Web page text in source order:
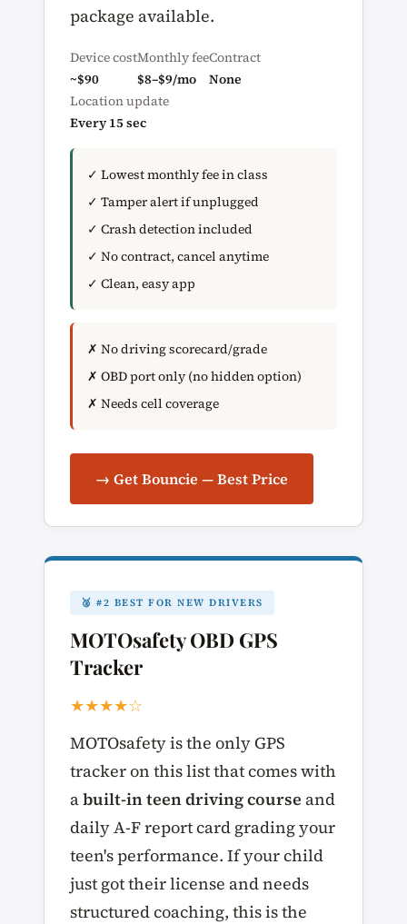
package available.
Device cost
~$90
Monthly fee
$8–$9/mo
Contract
None
Location update
Every 15 sec
✓ Lowest monthly fee in class
✓ Tamper alert if unplugged
✓ Crash detection included
✓ No contract, cancel anytime
✓ Clean, easy app
✗ No driving scorecard/grade
✗ OBD port only (no hidden option)
✗ Needs cell coverage
→ Get Bouncie — Best Price
🥈 #2 BEST FOR NEW DRIVERS
MOTOsafety OBD GPS
Tracker
★★★★☆
MOTOsafety is the only GPS
tracker on this list that comes with
abuilt-in teen driving course and
daily A-F report card grading your
teen's performance. If your child
just got their license and needs
structured coaching, this is the